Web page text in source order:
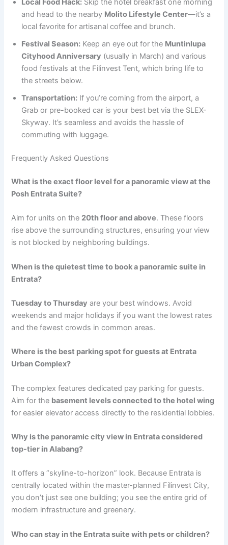
Local Food Hack: Skip the hotel breakfast one morning
and head to the nearby Molito Lifestyle Center—it’s a
local favorite for artisanal coffee and brunch.
Festival Season: Keep an eye out for the Muntinlupa
Cityhood Anniversary (usually in March) and various
food festivals at the Filinvest Tent, which bring life to
the streets below.
Transportation: If you’re coming from the airport, a
Grab or pre-booked car is your best bet via the SLEX-
Skyway. It’s seamless and avoids the hassle of
commuting with luggage.
Frequently Asked Questions
What is the exact floor level for a panoramic view at the
Posh Entrata Suite?
Aim for units on the 20th floor and above. These floors
rise above the surrounding structures, ensuring your view
is not blocked by neighboring buildings.
When is the quietest time to book a panoramic suite in
Entrata?
Tuesday to Thursday are your best windows. Avoid
weekends and major holidays if you want the lowest rates
and the fewest crowds in common areas.
Where is the best parking spot for guests at Entrata
Urban Complex?
The complex features dedicated pay parking for guests.
Aim for the basement levels connected to the hotel wing
for easier elevator access directly to the residential lobbies.
Why is the panoramic city view in Entrata considered
top-tier in Alabang?
It offers a “skyline-to-horizon” look. Because Entrata is
centrally located within the master-planned Filinvest City,
you don’t just see one building; you see the entire grid of
modern infrastructure and greenery.
Who can stay in the Entrata suite with pets or children?